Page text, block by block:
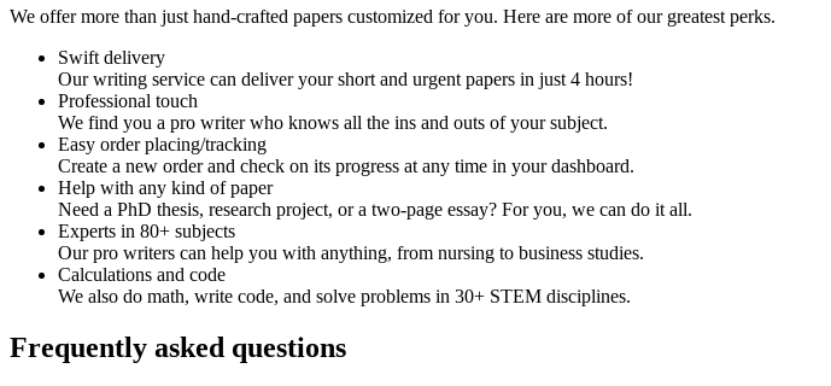
We offer more than just hand-crafted papers customized for you. Here are more of our greatest perks.
Swift delivery
Our writing service can deliver your short and urgent papers in just 4 hours!
Professional touch
We find you a pro writer who knows all the ins and outs of your subject.
Easy order placing/tracking
Create a new order and check on its progress at any time in your dashboard.
Help with any kind of paper
Need a PhD thesis, research project, or a two-page essay? For you, we can do it all.
Experts in 80+ subjects
Our pro writers can help you with anything, from nursing to business studies.
Calculations and code
We also do math, write code, and solve problems in 30+ STEM disciplines.
Frequently asked questions